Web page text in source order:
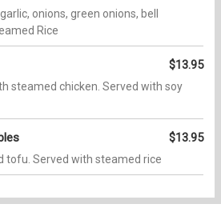
onions, green onions, bell
Rice
$13.95
steamed chicken. Served with soy
$13.95
tofu. Served with steamed rice